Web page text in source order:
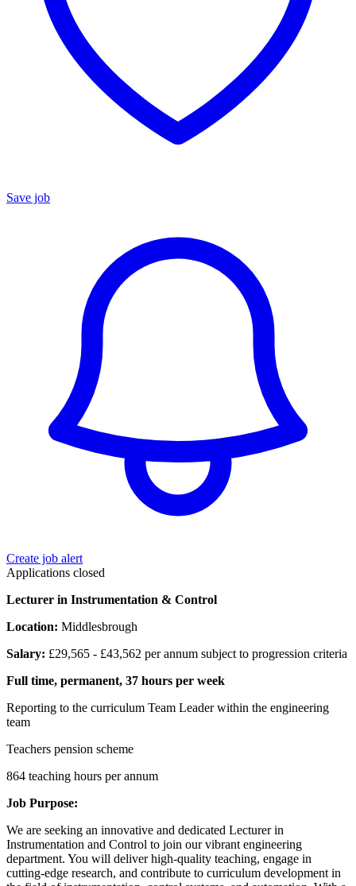
Save job
Create job alert
Applications closed
Lecturer in Instrumentation & Control
Location: Middlesbrough
Salary: £29,565 - £43,562 per annum subject to progression criteria
Full time, permanent, 37 hours per week
Reporting to the curriculum Team Leader within the engineering
team
Teachers pension scheme
864 teaching hours per annum
Job Purpose:
We are seeking an innovative and dedicated Lecturer in
Instrumentation and Control to join our vibrant engineering
department. You will deliver high-quality teaching, engage in
cutting-edge research, and contribute to curriculum development in